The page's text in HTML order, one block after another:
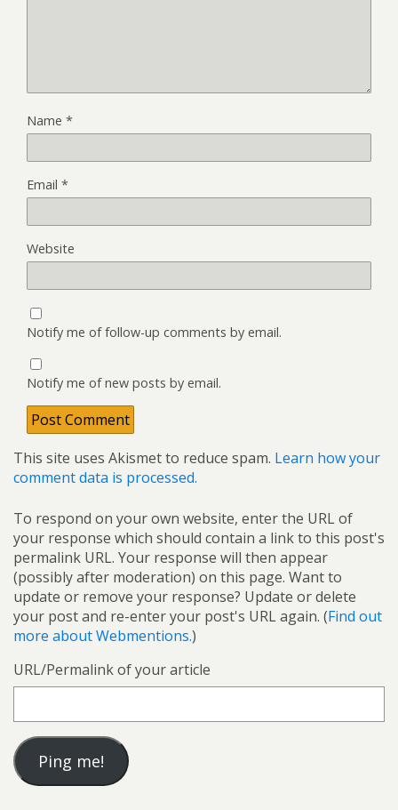
Name *
Email *
Website
Notify me of follow-up comments by email.
Notify me of new posts by email.
This site uses Akismet to reduce spam. Learn how your
comment data is processed.
To respond on your own website, enter the URL of
your response which should contain a link to this post's
permalink URL. Your response will then appear
(possibly after moderation) on this page. Want to
update or remove your response? Update or delete
your post and re-enter your post's URL again. (Find out
more about Webmentions.)
URL/Permalink of your article